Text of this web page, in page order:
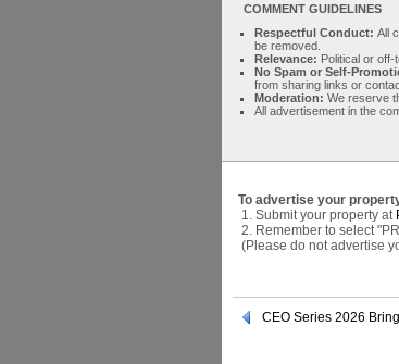
COMMENT GUIDELINES
Respectful Conduct: All
be removed.
Relevance: Political or
No Spam or Self-
from sharing links or
Moderation: We reserve
All advertisement in the
To advertise your
1. Submit your property at
2. Remember to select
(Please do not advertise
CEO Series 2026